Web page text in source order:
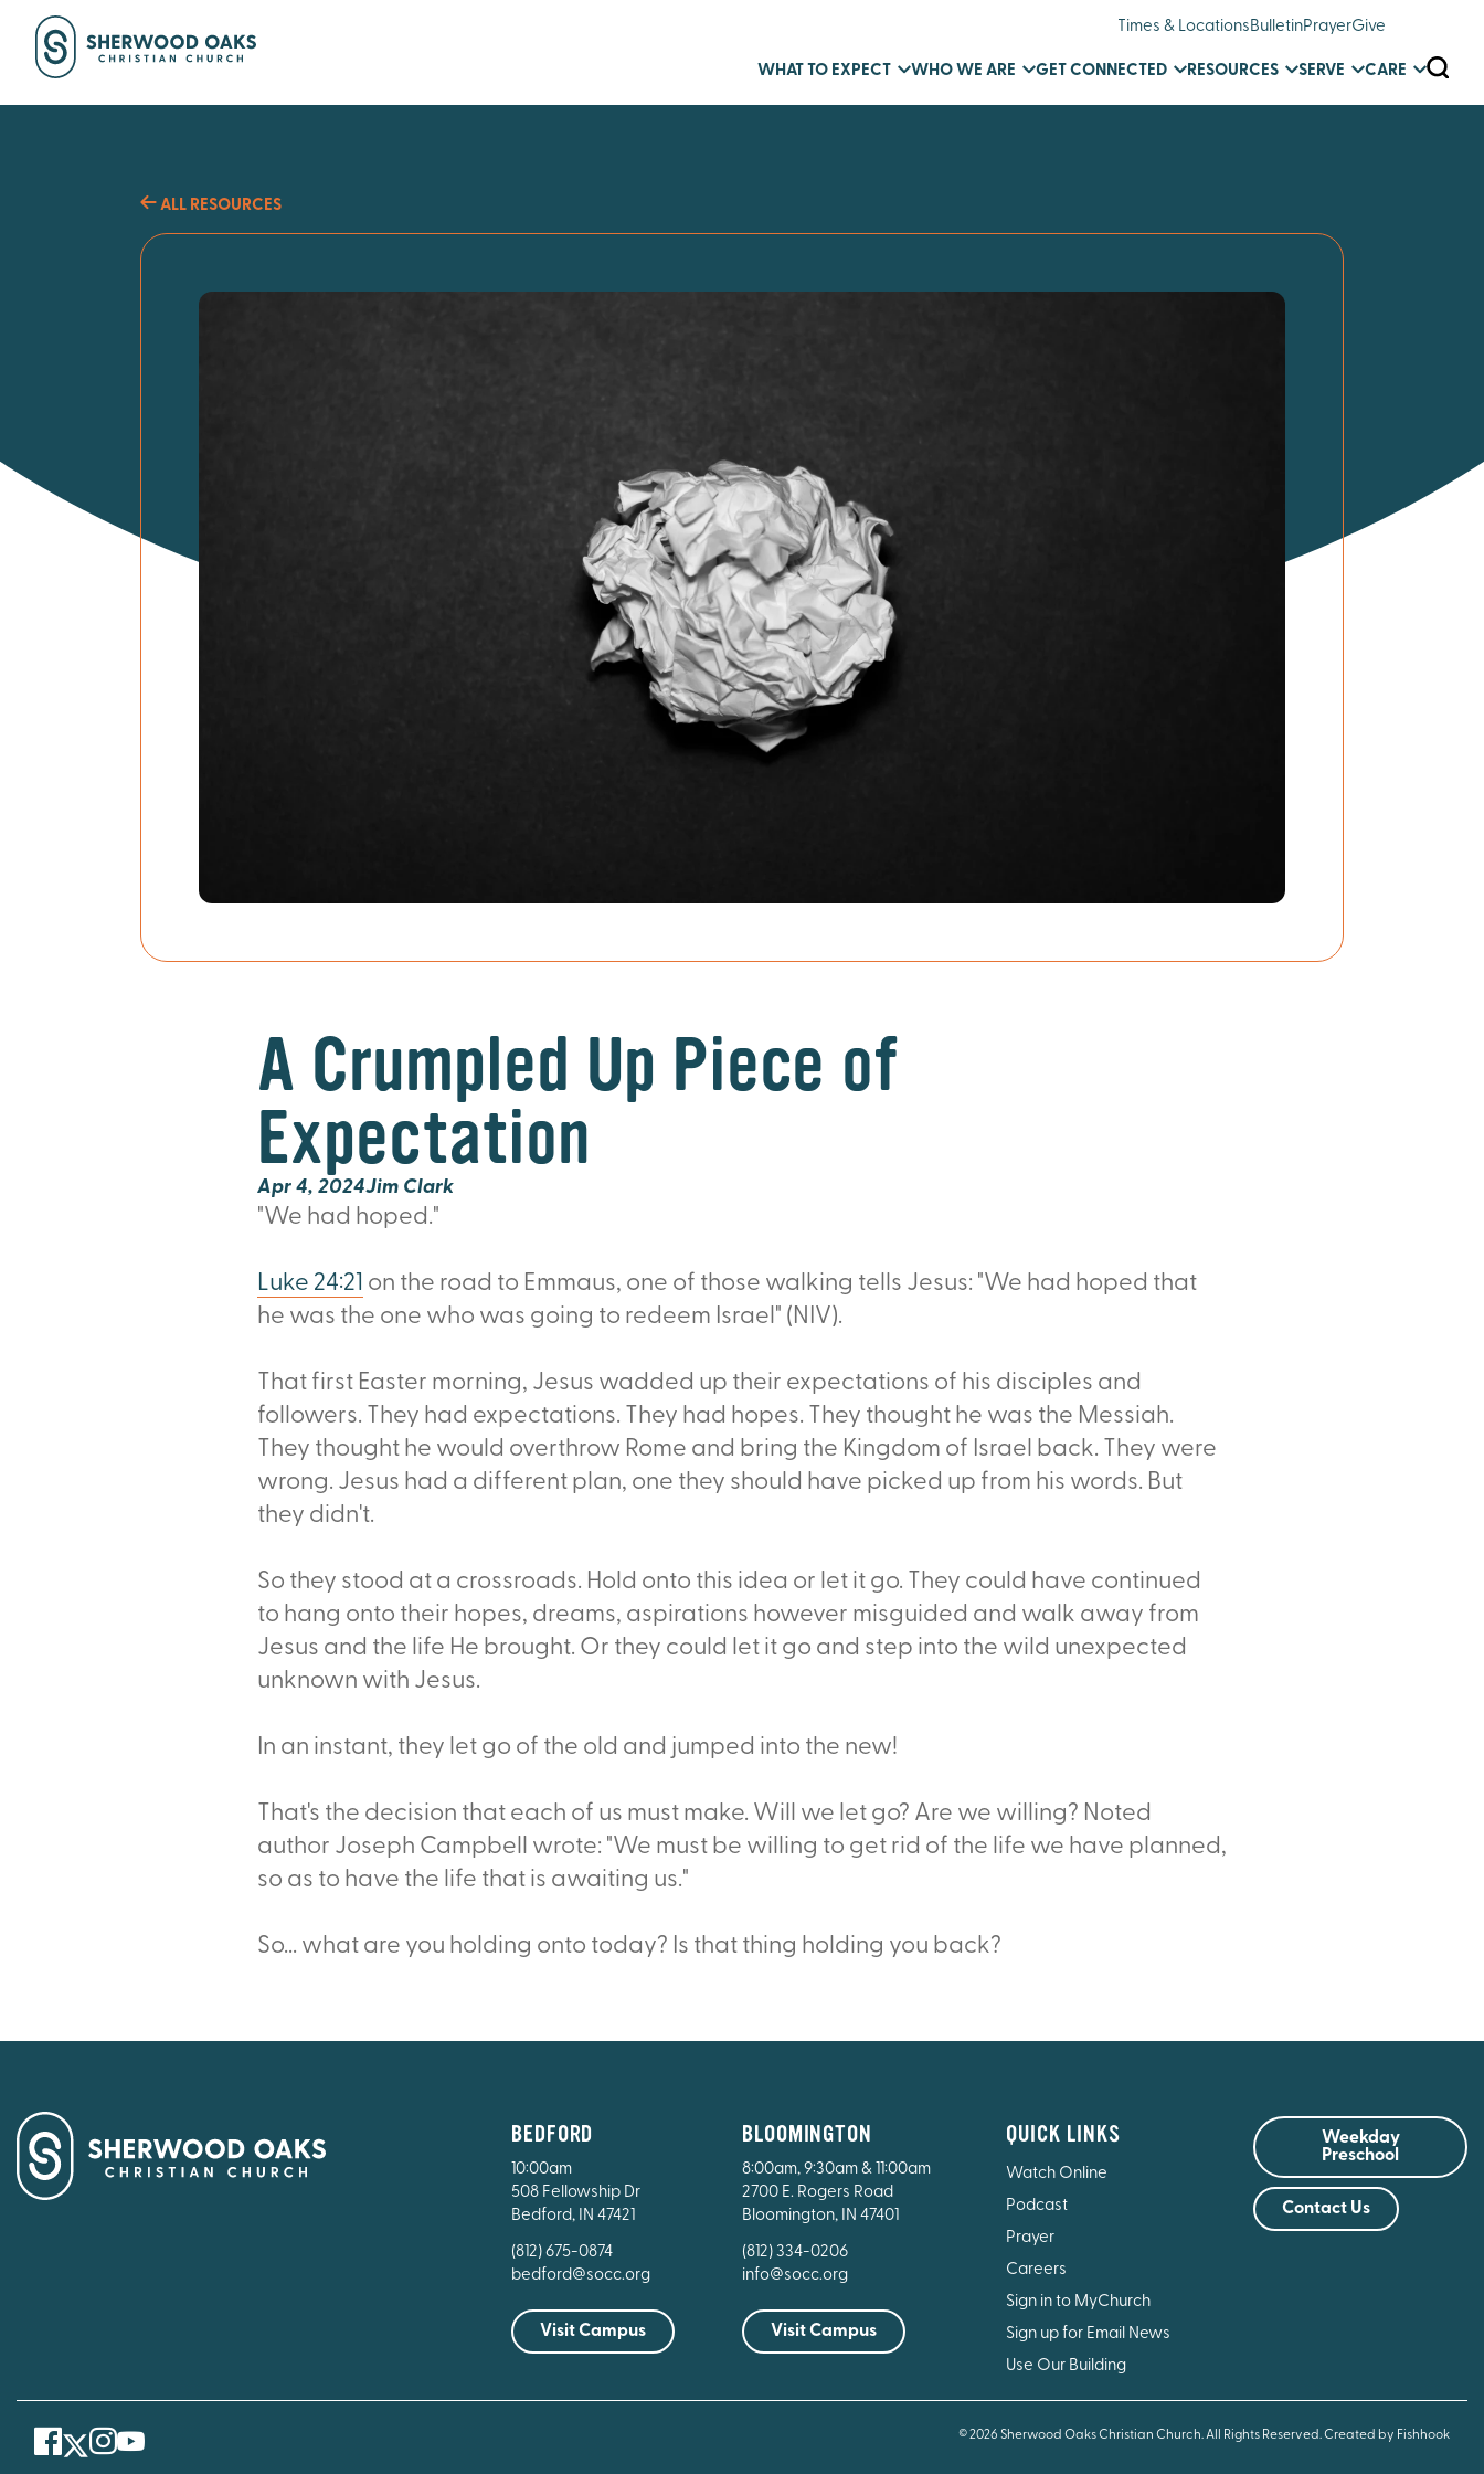
Times & LocationsBulletinPrayerGive
WHAT TO EXPECT WHO WE ARE GET CONNECTED RESOURCES SERVE CARE
ALL RESOURCES
A Crumpled Up Piece of
Expectation
Apr 4, 2024Jim Clark
"We had hoped."
Luke 24:21 on the road to Emmaus, one of those walking tells Jesus: "We had hoped that
he was the one who was going to redeem Israel" (NIV).
That first Easter morning, Jesus wadded up their expectations of his disciples and
followers. They had expectations. They had hopes. They thought he was the Messiah.
They thought he would overthrow Rome and bring the Kingdom of Israel back. They were
wrong. Jesus had a different plan, one they should have picked up from his words. But
they didn't.
So they stood at a crossroads. Hold onto this idea or let it go. They could have continued
to hang onto their hopes, dreams, aspirations however misguided and walk away from
Jesus and the life He brought. Or they could let it go and step into the wild unexpected
unknown with Jesus.
In an instant, they let go of the old and jumped into the new!
That's the decision that each of us must make. Will we let go? Are we willing? Noted
author Joseph Campbell wrote: "We must be willing to get rid of the life we have planned,
so as to have the life that is awaiting us."
So... what are you holding onto today? Is that thing holding you back?
BEDFORD
10:00am
508 Fellowship Dr
Bedford, IN 47421
(812) 675-0874
bedford@socc.org
Visit Campus
BLOOMINGTON
8:00am, 9:30am & 11:00am
2700 E. Rogers Road
Bloomington, IN 47401
(812) 334-0206
info@socc.org
Visit Campus
QUICK LINKS
Watch Online
Podcast
Prayer
Careers
Sign in to MyChurch
Sign up for Email News
Use Our Building
Weekday
Preschool
Contact Us
Facebook
Instagram
Youtube © 2026 Sherwood Oaks Christian Church. All Rights Reserved.Created by Fishhook